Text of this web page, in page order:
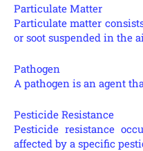
Particulate Matter
Particulate matter
or soot suspended in the
Pathogen
A pathogen is an agent
Pesticide Resistance
Pesticide resistance
affected by a specific